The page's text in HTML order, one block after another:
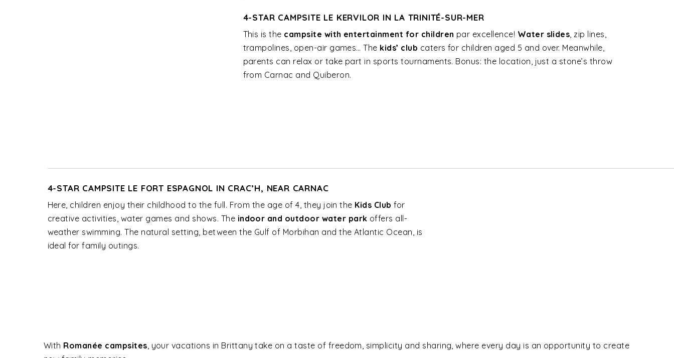
4-STAR CAMPSITE LE KERVILOR IN LA TRINITÉ-SUR-MER
This is the campsite with entertainment for children par excellence! Water slides, zip lines,
trampolines, open-air games… The kids’ club caters for children aged 5 and over. Meanwhile,
parents can relax or take part in sports tournaments. Bonus: the location, just a stone’s throw
from Carnac and Quiberon.
4-STAR CAMPSITE LE FORT ESPAGNOL IN CRAC’H, NEAR CARNAC
Here, children enjoy their childhood to the full. From the age of 4, they join the Kids Club for
creative activities, water games and shows. The indoor and outdoor water park offers all-
weather swimming. The natural setting, between the Gulf of Morbihan and the Atlantic Ocean, is
ideal for family outings.
With Romanée campsites, your vacations in Brittany take on a taste of freedom, simplicity and sharing, where every day is an opportunity to create